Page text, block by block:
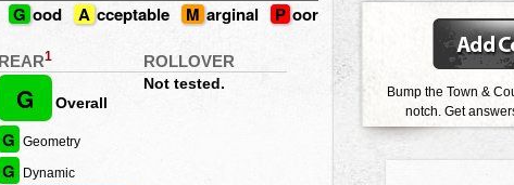
G ood A cceptable M arginal P oor
REAR1 ROLLOVER
G Overall
G Geometry
G
Dynamic
Not tested.
Bump the Town &
notch. Get